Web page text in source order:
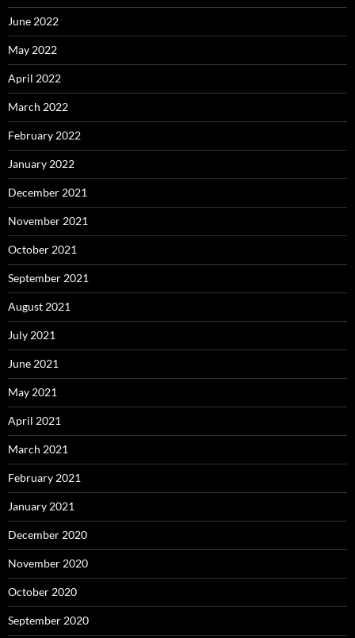
June 2022
May 2022
April 2022
March 2022
February 2022
January 2022
December 2021
November 2021
October 2021
September 2021
August 2021
July 2021
June 2021
May 2021
April 2021
March 2021
February 2021
January 2021
December 2020
November 2020
October 2020
September 2020